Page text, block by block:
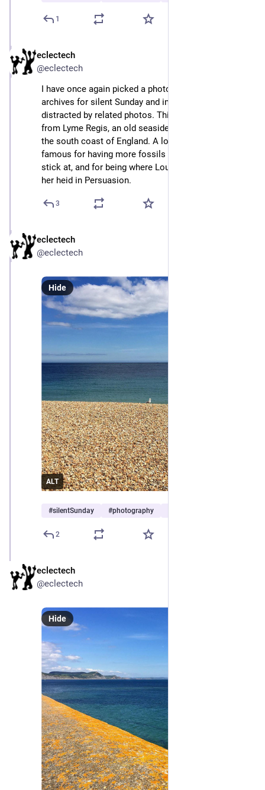
1
eclectech
@eclectech
I have once again picked a photo out from the Insta
archives for silent Sunday and immediately got
distracted by related photos. This mini-thread is all
from Lyme Regis, an old seaside town in Dorset on
the south coast of England. A lovely wee place, and
famous for having more fossils than you can shake a
stick at, and for being where Louisa Musgrove fell on
her heid in Persuasion.
3
eclectech
@eclectech
ALT
Hide
#silentSunday #photography
2
eclectech
@eclectech
Hide